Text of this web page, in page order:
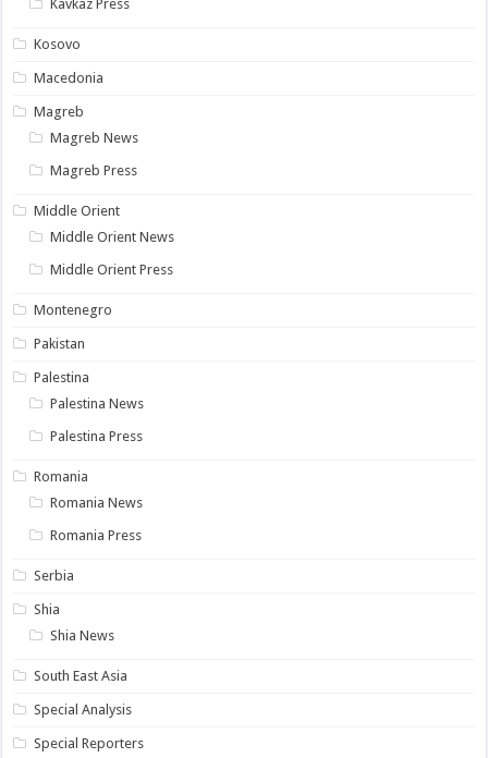
Kavkaz Press
Kosovo
Macedonia
Magreb
Magreb News
Magreb Press
Middle Orient
Middle Orient News
Middle Orient Press
Montenegro
Pakistan
Palestina
Palestina News
Palestina Press
Romania
Romania News
Romania Press
Serbia
Shia
Shia News
South East Asia
Special Analysis
Special Reporters